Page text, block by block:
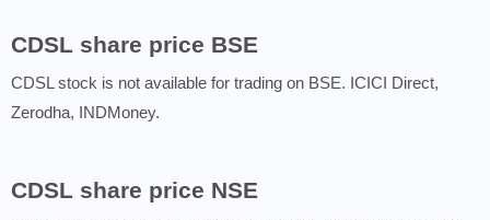
CDSL share price BSE
CDSL stock is not available for trading on BSE. ICICI Direct,
Zerodha, INDMoney.
CDSL share price NSE